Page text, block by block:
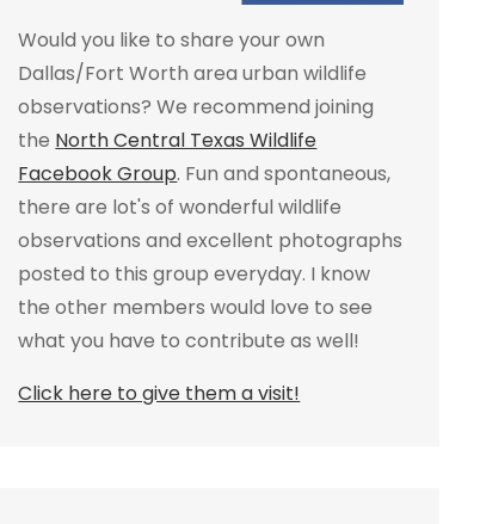
Would you like to share your own
Dallas/Fort Worth area urban wildlife
observations? We recommend joining
the North Central Texas Wildlife
Facebook Group. Fun and spontaneous,
there are lot's of wonderful wildlife
observations and excellent photographs
posted to this group everyday. I know
the other members would love to see
what you have to contribute as well!
Click here to give them a visit!